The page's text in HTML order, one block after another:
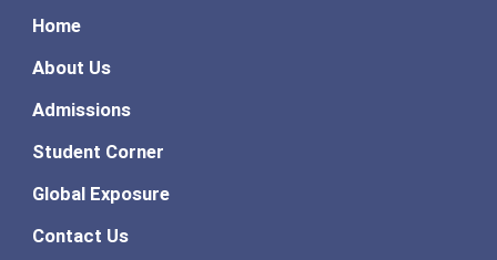
Home
About Us
Admissions
Student Corner
Global Exposure
Contact Us